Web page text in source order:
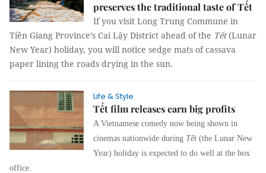
preserves the traditional taste of Tết
If you visit Long Trung Commune in
Tiền Giang Province’s Cai Lậy District ahead of the Tết(Lunar
New Year) holiday, you will notice sedge mats of cassava
paper lining the roads drying in the sun.
Life & Style
Tết film releases earn big profits
A Vietnamese comedy now being shown in
cinemas nationwide during Tết (the Lunar New
Year) holiday is expected to do well at the box
office.